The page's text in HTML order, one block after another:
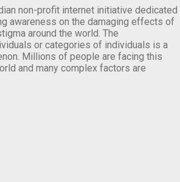
non-profit internet initiative dedicated
awareness on the damaging effects of
around the world. The
or categories of individuals is a
Millions of people are facing this
and many complex factors are